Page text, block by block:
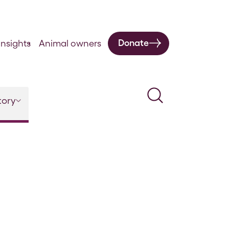
Search
Animal owners Donate